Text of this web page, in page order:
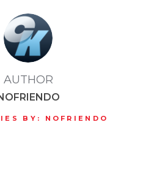
AUTHOR
BY: NOFRIENDO